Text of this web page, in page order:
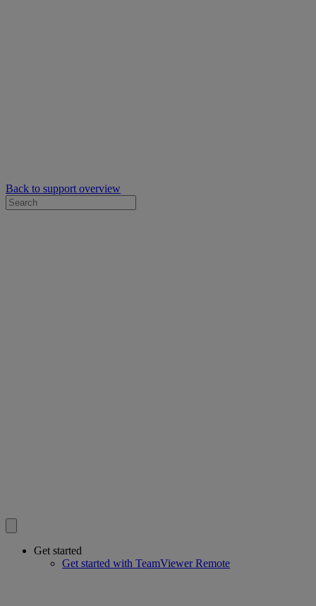
Back to support overview
Get started
Get started with TeamViewer Remote